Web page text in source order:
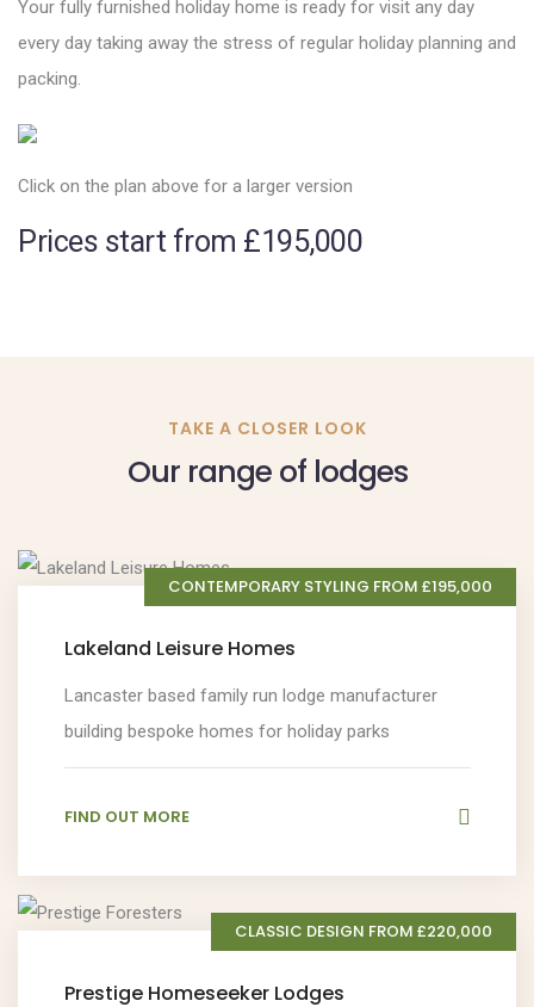
Your fully furnished holiday home is ready for visit any day
every day taking away the stress of regular holiday planning and
packing.
Click on the plan above for a larger version
Prices start from £195,000
TAKE A CLOSER LOOK
Our range of lodges
CONTEMPORARY STYLING FROM £195,000
Lakeland Leisure Homes
Lancaster based family run lodge manufacturer
building bespoke homes for holiday parks
FIND OUT MORE
CLASSIC DESIGN FROM £220,000
Prestige Homeseeker Lodges